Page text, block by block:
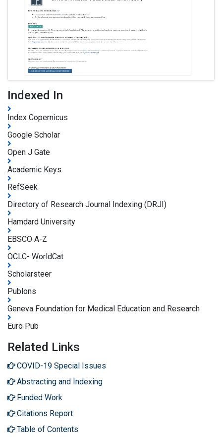
Indexed In
Index Copernicus
Google Scholar
Open J Gate
Academic Keys
RefSeek
Directory of Research Journal Indexing (DRJI)
Hamdard University
EBSCO A-Z
OCLC- WorldCat
Scholarsteer
Publons
Geneva Foundation for Medical Education and Research
Euro Pub
Related Links
COVID-19 Special Issues
Abstracting and Indexing
Funded Work
Citations Report
Table of Contents